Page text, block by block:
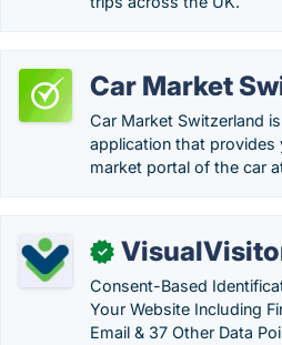
Car Market
Car Market Switzerland
application that
market portal of the car
✓
Consent-Based
Your Website Including
Email & 37 Other Data